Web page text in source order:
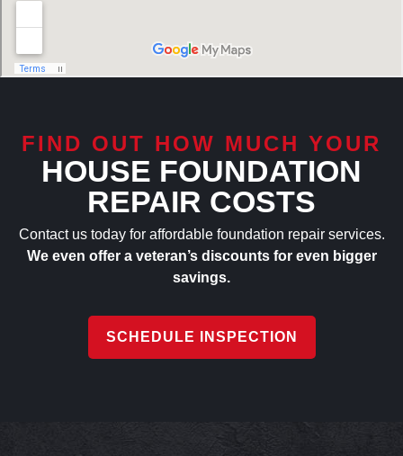
FIND OUT HOW MUCH YOUR
HOUSE FOUNDATION
REPAIR COSTS
Contact us today for affordable foundation repair services.
We even offer a veteran’s discounts for even bigger
savings.
SCHEDULE INSPECTION